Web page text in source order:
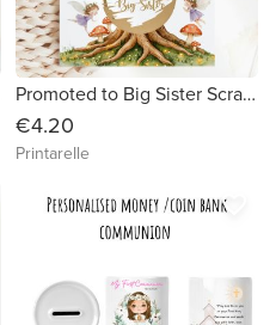
Promoted to Big Sister Scratch Card – Guess What? | Enchanted Fairy Tree
€4.20
Printarelle
favorite_border